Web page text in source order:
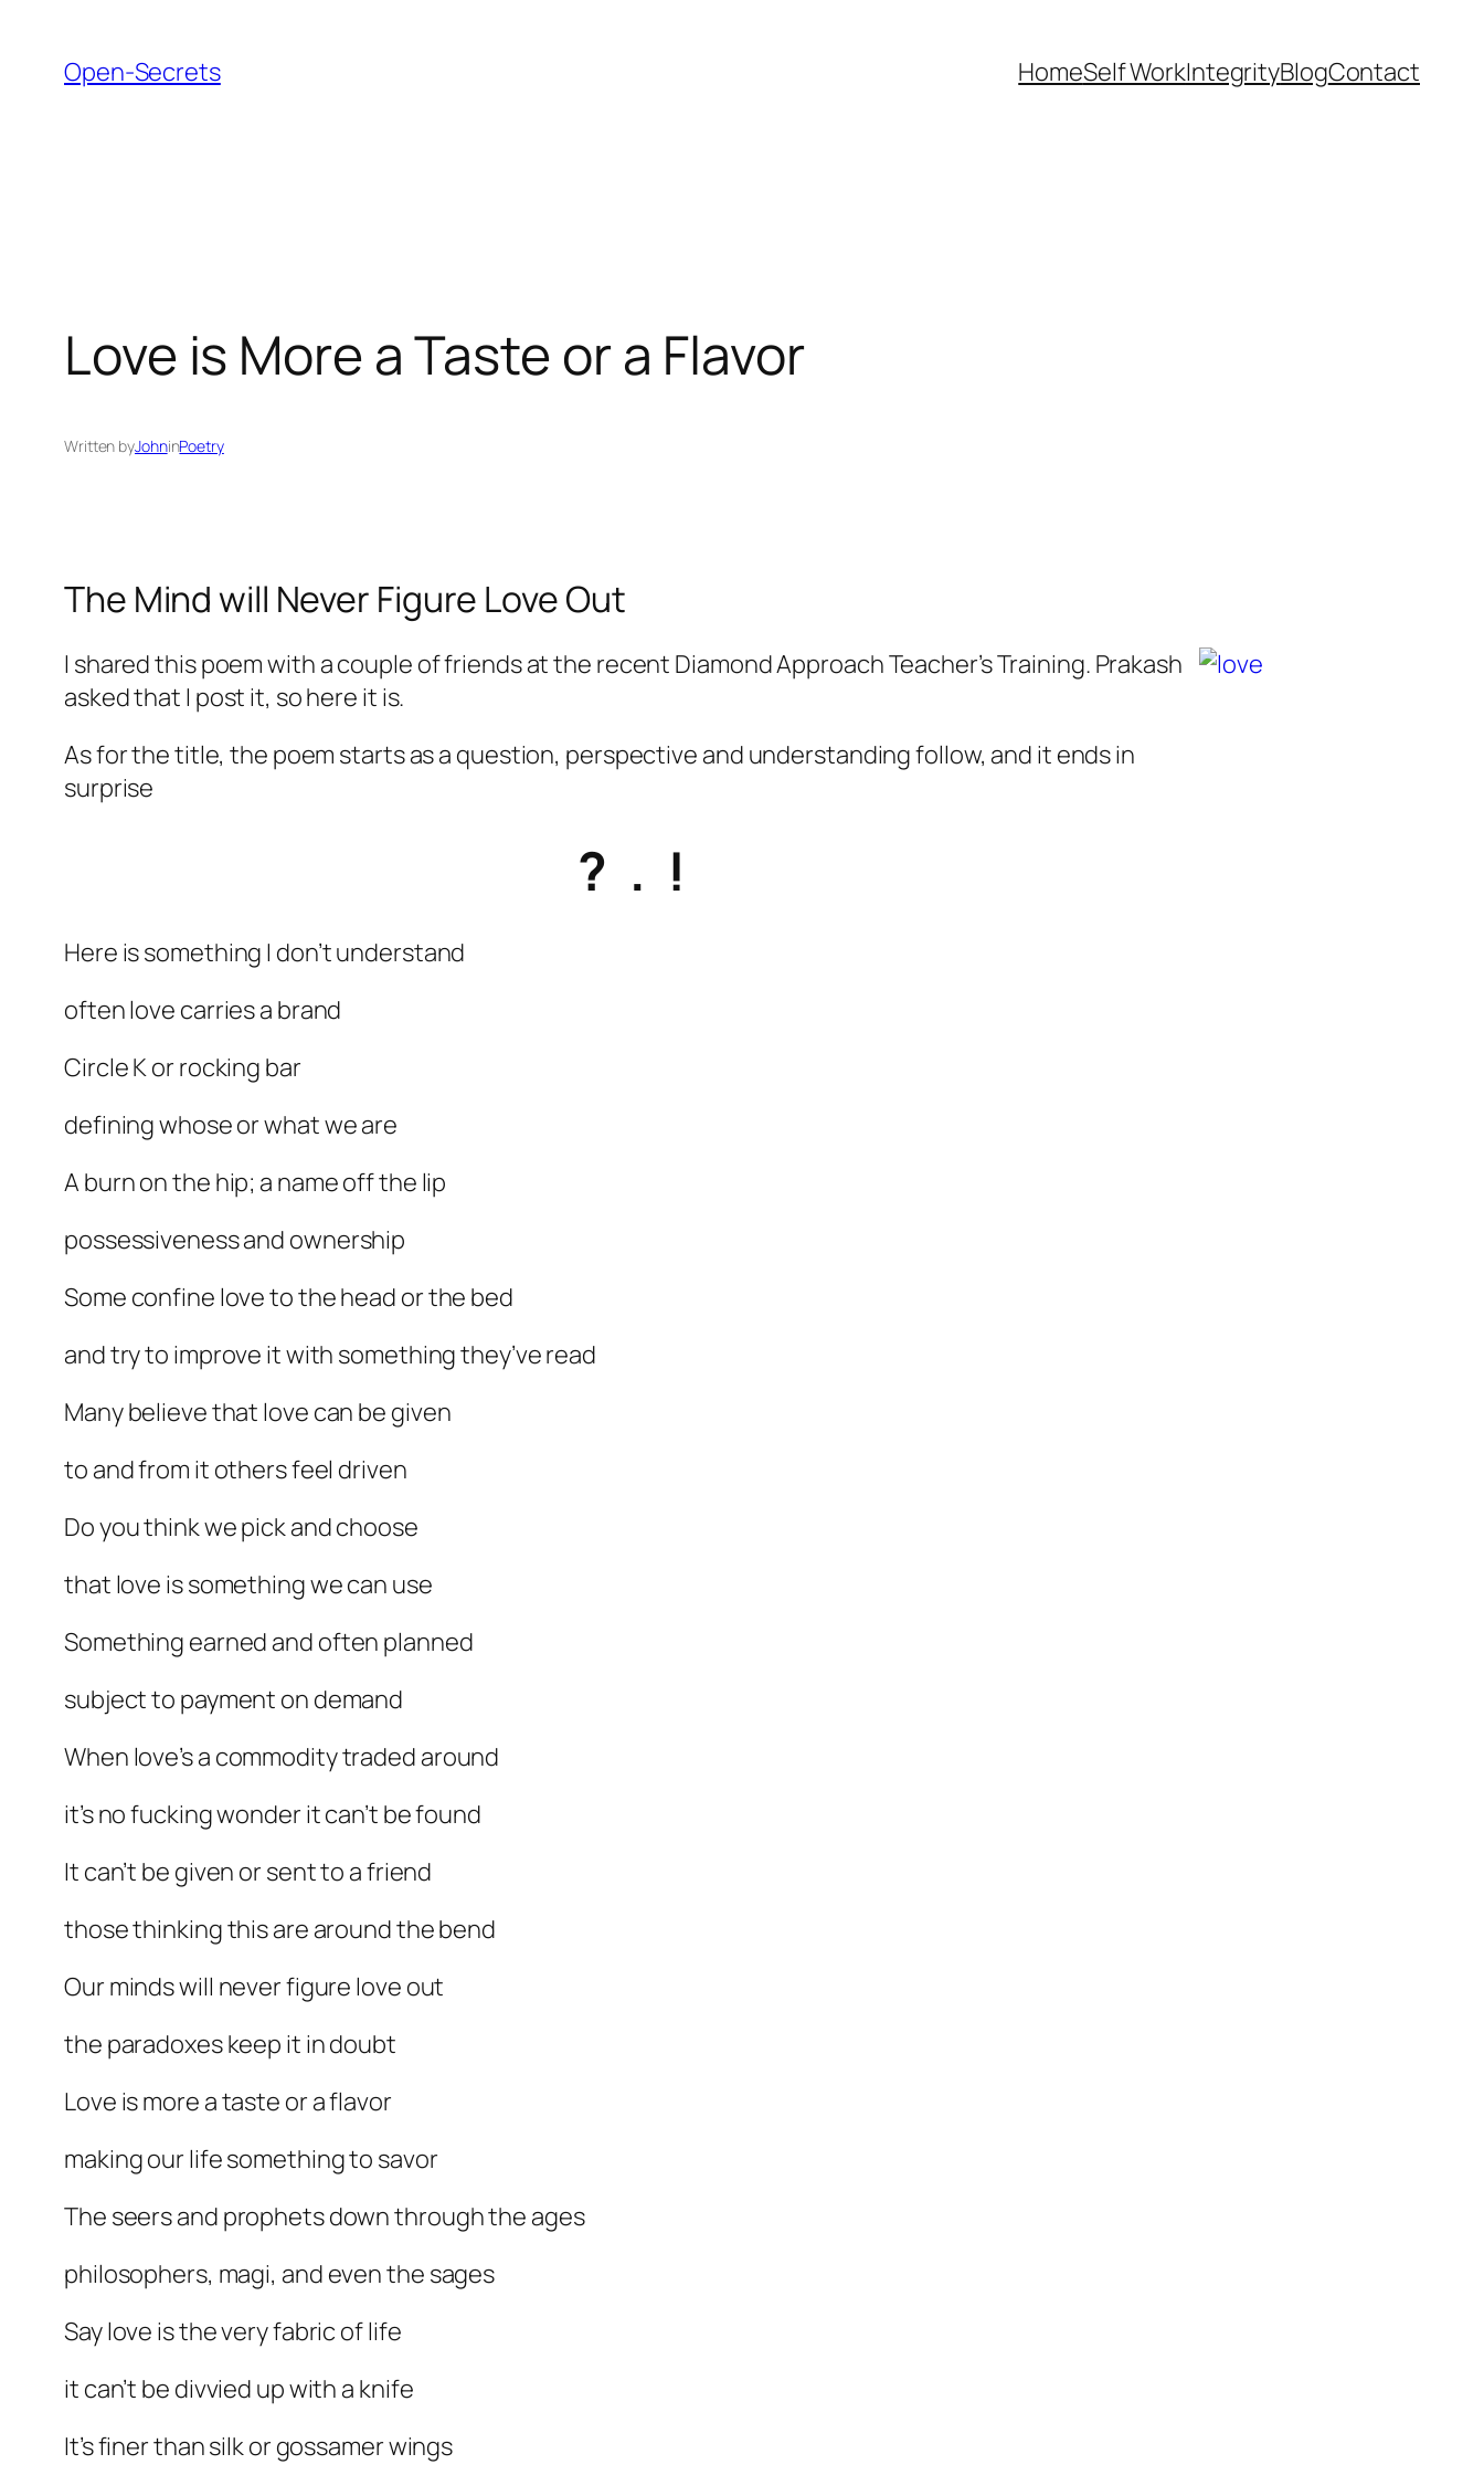
content
Open-Secrets HomeSelf WorkIntegrityBlogContact
Love is More a Taste or a Flavor
Written byJohninPoetry
The Mind will Never Figure Love Out
I shared this poem with a couple of friends at the recent Diamond Approach Teacher’s Training. Prakash
asked that I post it, so here it is.
As for the title, the poem starts as a question, perspective and understanding follow, and it ends in
surprise
? . !
Here is something I don’t understand
often love carries a brand
Circle K or rocking bar
defining whose or what we are
A burn on the hip; a name off the lip
possessiveness and ownership
Some confine love to the head or the bed
and try to improve it with something they’ve read
Many believe that love can be given
to and from it others feel driven
Do you think we pick and choose
that love is something we can use
Something earned and often planned
subject to payment on demand
When love’s a commodity traded around
it’s no fucking wonder it can’t be found
It can’t be given or sent to a friend
those thinking this are around the bend
Our minds will never figure love out
the paradoxes keep it in doubt
Love is more a taste or a flavor
making our life something to savor
The seers and prophets down through the ages
philosophers, magi, and even the sages
Say love is the very fabric of life
it can’t be divvied up with a knife
It’s finer than silk or gossamer wings